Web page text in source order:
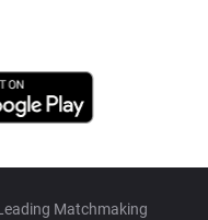
Matchmaking